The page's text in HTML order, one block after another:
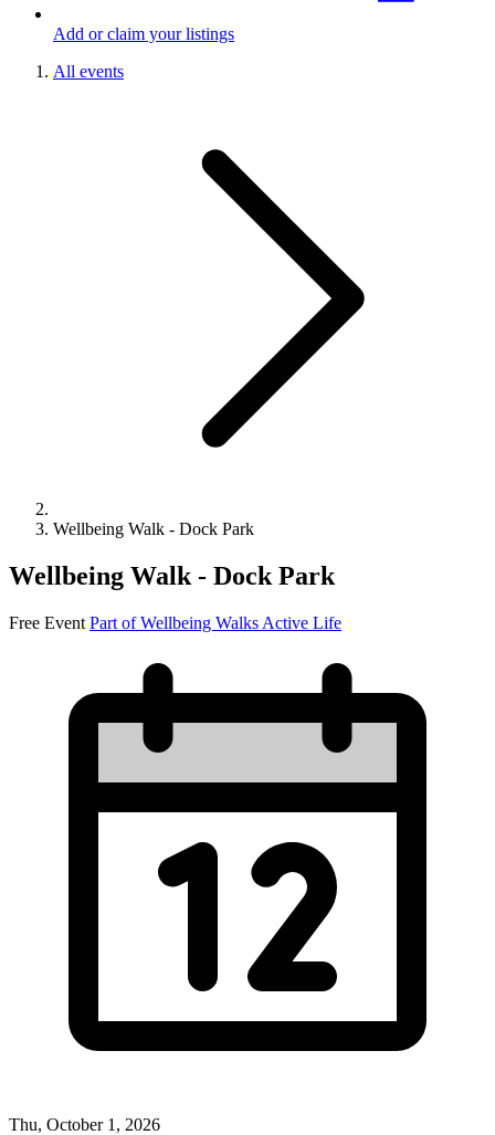
Add or claim your listings
All events
Wellbeing Walk - Dock Park
Wellbeing Walk - Dock Park
Free Event Part of Wellbeing Walks Active Life
Thu, October 1, 2026